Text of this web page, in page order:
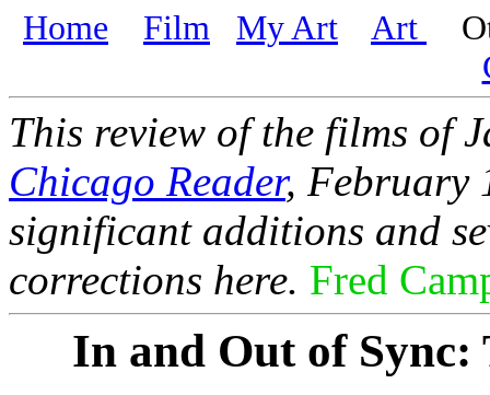
Home Film My Art Art
This review of the films of
Chicago Reader, February
significant additions and
corrections here. Fred
In and Out of Sync: